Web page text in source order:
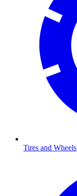
Tires and Wheels